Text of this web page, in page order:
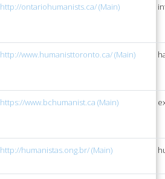
http://ontariohumanists.ca/ (Main)
http://www.humanisttoronto.ca/ (Main)
https://www.bchumanist.ca (Main)
http://humanistas.ong.br/ (Main)